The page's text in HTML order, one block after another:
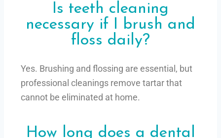
Is teeth cleaning
necessary if I brush and
floss daily?
Yes. Brushing and flossing are essential, but
professional cleanings remove tartar that
cannot be eliminated at home.
How long does a dental